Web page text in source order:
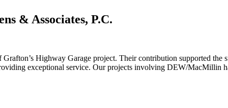
& Associates, P.C.
Highway Garage project. Their contribution supported
exceptional service. Our projects involving DEW/MacMillin